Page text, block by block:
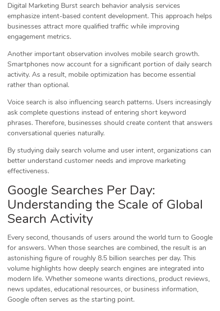
Digital Marketing Burst search behavior analysis services
emphasize intent-based content development. This approach helps
businesses attract more qualified traffic while improving
engagement metrics.
Another important observation involves mobile search growth.
Smartphones now account for a significant portion of daily search
activity. As a result, mobile optimization has become essential
rather than optional.
Voice search is also influencing search patterns. Users increasingly
ask complete questions instead of entering short keyword
phrases. Therefore, businesses should create content that answers
conversational queries naturally.
By studying daily search volume and user intent, organizations can
better understand customer needs and improve marketing
effectiveness.
Google Searches Per Day:
Understanding the Scale of Global
Search Activity
Every second, thousands of users around the world turn to Google
for answers. When those searches are combined, the result is an
astonishing figure of roughly 8.5 billion searches per day. This
volume highlights how deeply search engines are integrated into
modern life. Whether someone wants directions, product reviews,
news updates, educational resources, or business information,
Google often serves as the starting point.